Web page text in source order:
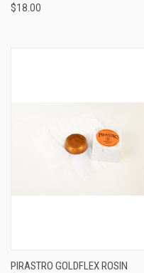
$18.00
PIRASTRO GOLDFLEX ROSIN